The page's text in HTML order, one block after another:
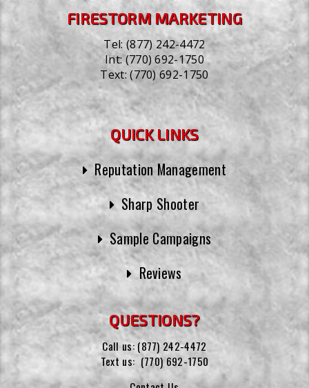
FIRESTORM MARKETING
Tel:(877) 242-4472
Int:(770) 692-1750
Text:(770) 692-1750
QUICK LINKS
Reputation Management
Sharp Shooter
Sample Campaigns
Reviews
QUESTIONS?
Call us: (877) 242-4472
Text us: (770) 692-1750